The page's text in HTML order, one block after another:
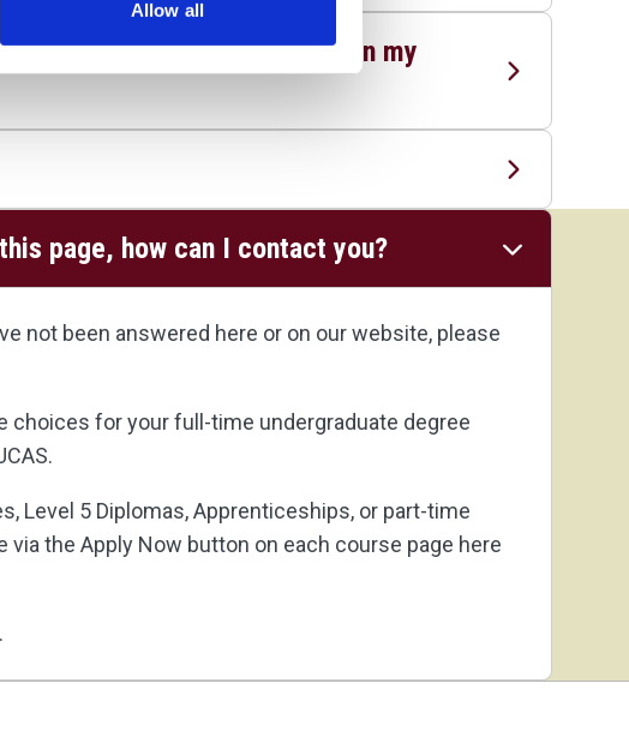
Allow all
into the second year based on my
page, how can I contact you?
not been answered here or on our website, please
choices for your full-time undergraduate degree
.
Level 5 Diplomas,Apprenticeships, or part-time
via the Apply Now button on each course page here
.